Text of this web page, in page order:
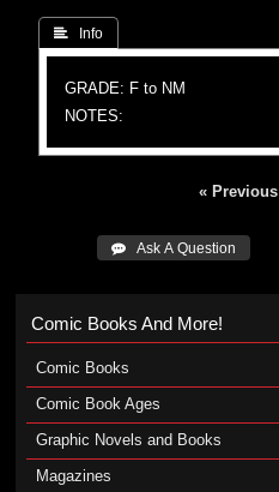
 Info
GRADE: F to NM
NOTES:
« Previous
 Ask A Question
Comic Books And More!
Comic Books
Comic Book Ages
Graphic Novels and Books
Magazines